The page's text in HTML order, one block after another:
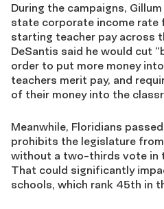
During the campaigns,
state corporate income rate
starting teacher pay across
DeSantis said he would cut
order to put more money
teachers merit pay, and
of their money into the
Meanwhile, Floridians
prohibits the legislature
without a two-thirds vote in
That could significantly
schools, which rank 45th in